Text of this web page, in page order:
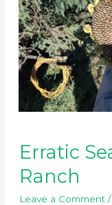
Erratic
Ranch
Leave a Comment /